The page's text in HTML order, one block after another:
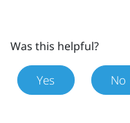
Was this helpful?
Yes No